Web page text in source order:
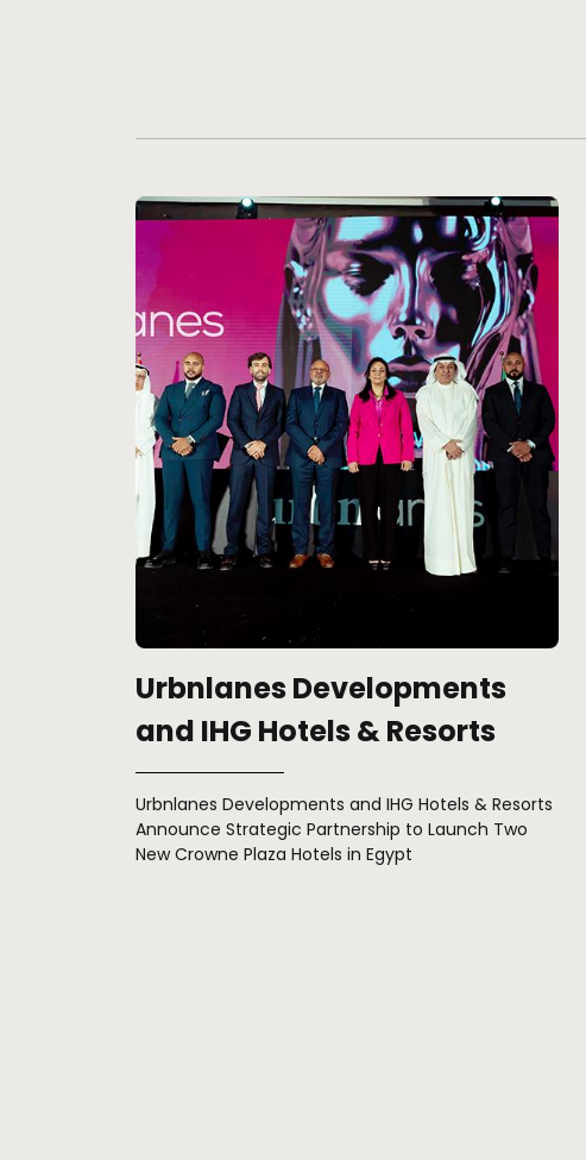
Urbnlanes Developments
and IHG Hotels & Resorts
Urbnlanes Developments and IHG Hotels & Resorts
Announce Strategic Partnership to Launch Two
New Crowne Plaza Hotels in Egypt